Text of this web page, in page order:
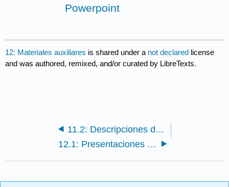
Powerpoint
12: Materiales auxiliares is shared under a not declared license
and was authored, remixed, and/or curated by LibreTexts.
11.2: Descripciones de las familias
12.1: Presentaciones Powerpoint